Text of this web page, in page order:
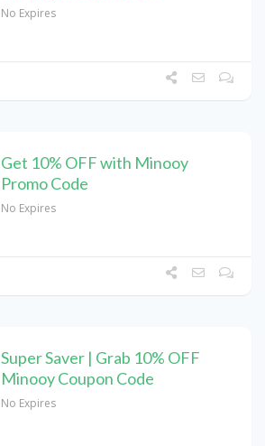
No Expires
Get 10% OFF with Minooy
Promo Code
No Expires
Super Saver | Grab 10% OFF
Minooy Coupon Code
No Expires